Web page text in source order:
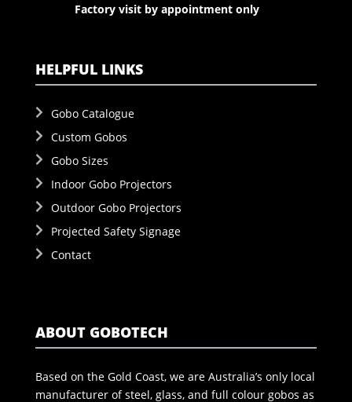
Factory visit by appointment only
HELPFUL LINKS
Gobo Catalogue
Custom Gobos
Gobo Sizes
Indoor Gobo Projectors
Outdoor Gobo Projectors
Projected Safety Signage
Contact
ABOUT GOBOTECH
Based on the Gold Coast, we are Australia’s only local
manufacturer of steel, glass, and full colour gobos as